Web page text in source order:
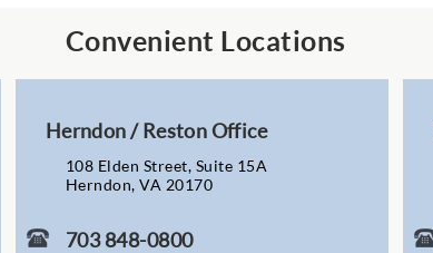
Convenient Locations
Herndon / Reston Office
108 Elden Street, Suite 15A
Herndon, VA 20170
703 848-0800